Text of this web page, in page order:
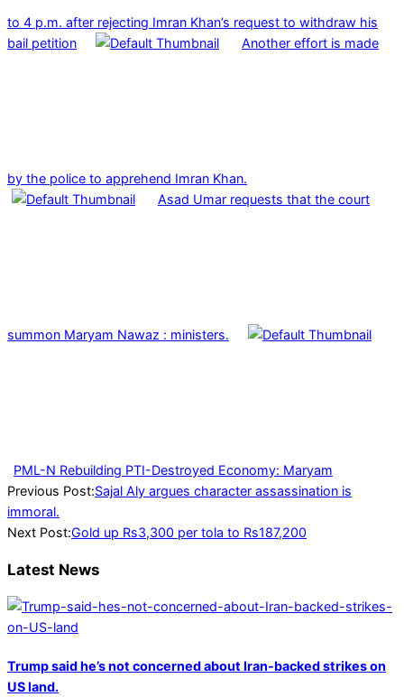
to 4 p.m. after rejecting Imran Khan’s request to withdraw his
bail petition
Another effort is made
by the police to apprehend Imran Khan.
Asad Umar requests that the court
summon Maryam Nawaz : ministers.
PML-N Rebuilding PTI-Destroyed Economy: Maryam
2023-
01-
02
Previous Post:Sajal Aly argues character assassination is
immoral.
Next Post:Gold up Rs3,300 per tola to Rs187,200
Latest News
Trump said he’s not concerned about Iran-backed strikes on
US land.